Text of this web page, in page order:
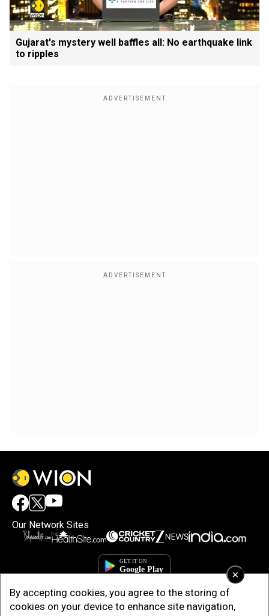
×
By accepting cookies, you agree to the storing of
cookies on your device to enhance site navigation,
Gujarat's mystery well baffles all: No earthquake link
to ripples
Our Network Sites